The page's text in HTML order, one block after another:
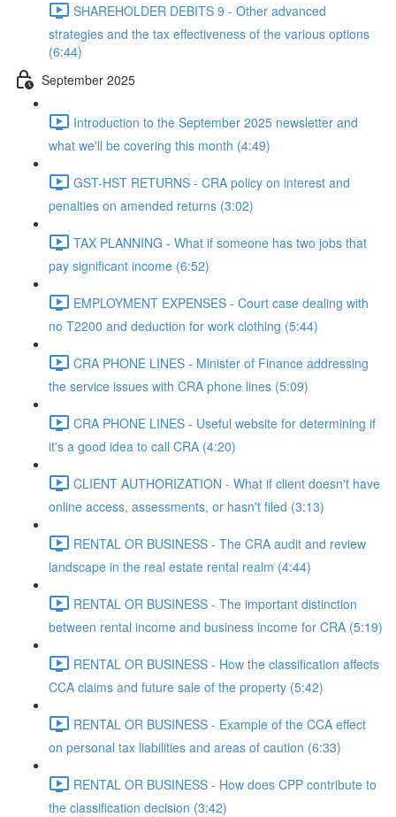
SHAREHOLDER DEBITS 9 - Other advanced
strategies and the tax effectiveness of the various options
(6:44)
September 2025
Introduction to the September 2025 newsletter and
what we'll be covering this month (4:49)
GST-HST RETURNS - CRA policy on interest and
penalties on amended returns (3:02)
TAX PLANNING - What if someone has two jobs that
pay significant income (6:52)
EMPLOYMENT EXPENSES - Court case dealing with
no T2200 and deduction for work clothing (5:44)
CRA PHONE LINES - Minister of Finance addressing
the service issues with CRA phone lines (5:09)
CRA PHONE LINES - Useful website for determining if
it's a good idea to call CRA (4:20)
CLIENT AUTHORIZATION - What if client doesn't have
online access, assessments, or hasn't filed (3:13)
RENTAL OR BUSINESS - The CRA audit and review
landscape in the real estate rental realm (4:44)
RENTAL OR BUSINESS - The important distinction
between rental income and business income for CRA (5:19)
RENTAL OR BUSINESS - How the classification affects
CCA claims and future sale of the property (5:42)
RENTAL OR BUSINESS - Example of the CCA effect
on personal tax liabilities and areas of caution (6:33)
RENTAL OR BUSINESS - How does CPP contribute to
the classification decision (3:42)